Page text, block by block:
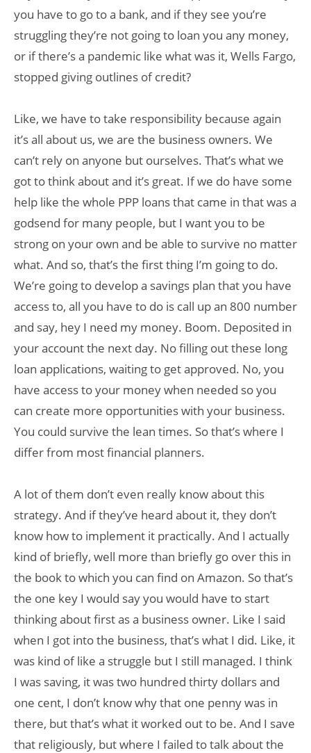
you have to go to a bank, and if they see you’re
struggling they’re not going to loan you any money,
or if there’s a pandemic like what was it, Wells Fargo,
stopped giving outlines of credit?
Like, we have to take responsibility because again
it’s all about us, we are the business owners. We
can’t rely on anyone but ourselves. That’s what we
got to think about and it’s great. If we do have some
help like the whole PPP loans that came in that was a
godsend for many people, but I want you to be
strong on your own and be able to survive no matter
what. And so, that’s the first thing I’m going to do.
We’re going to develop a savings plan that you have
access to, all you have to do is call up an 800 number
and say, hey I need my money. Boom. Deposited in
your account the next day. No filling out these long
loan applications, waiting to get approved. No, you
have access to your money when needed so you
can create more opportunities with your business.
You could survive the lean times. So that’s where I
differ from most financial planners.
A lot of them don’t even really know about this
strategy. And if they’ve heard about it, they don’t
know how to implement it practically. And I actually
kind of briefly, well more than briefly go over this in
the book to which you can find on Amazon. So that’s
the one key I would say you would have to start
thinking about first as a business owner. Like I said
when I got into the business, that’s what I did. Like, it
was kind of like a struggle but I still managed. I think
I was saving, it was two hundred thirty dollars and
one cent, I don’t know why that one penny was in
there, but that’s what it worked out to be. And I save
that religiously, but where I failed to talk about the